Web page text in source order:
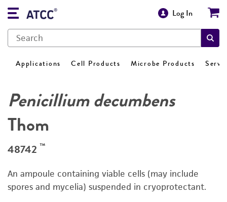
Log In
Applications Cell Products Microbe Products
Penicillium decumbens
Thom
48742 ™
An ampoule containing viable cells (may include
spores and mycelia) suspended in cryoprotectant.